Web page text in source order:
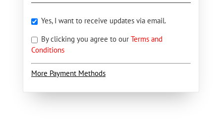
Yes, I want to receive updates via email.
By clicking you agree to our Terms and
Conditions
More Payment Methods